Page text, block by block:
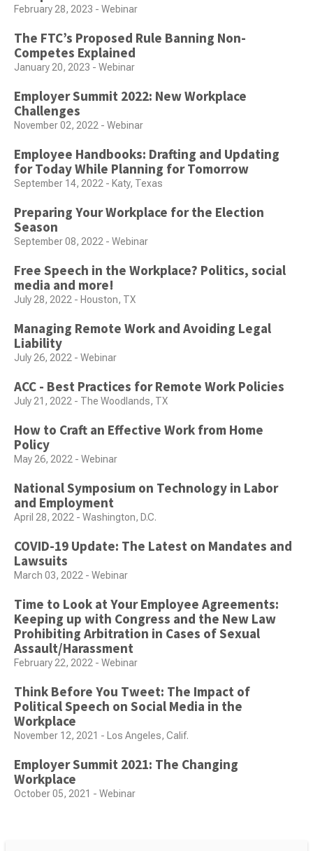
February 28, 2023 - Webinar
The FTC’s Proposed Rule Banning Non-
Competes Explained
January 20, 2023 - Webinar
Employer Summit 2022: New Workplace
Challenges
November 02, 2022 - Webinar
Employee Handbooks: Drafting and Updating
for Today While Planning for Tomorrow
September 14, 2022 - Katy, Texas
Preparing Your Workplace for the Election
Season
September 08, 2022 - Webinar
Free Speech in the Workplace? Politics, social
media and more!
July 28, 2022 - Houston, TX
Managing Remote Work and Avoiding Legal
Liability
July 26, 2022 - Webinar
ACC - Best Practices for Remote Work Policies
July 21, 2022 - The Woodlands, TX
How to Craft an Effective Work from Home
Policy
May 26, 2022 - Webinar
National Symposium on Technology in Labor
and Employment
April 28, 2022 - Washington, D.C.
COVID-19 Update: The Latest on Mandates and
Lawsuits
March 03, 2022 - Webinar
Time to Look at Your Employee Agreements:
Keeping up with Congress and the New Law
Prohibiting Arbitration in Cases of Sexual
Assault/Harassment
February 22, 2022 - Webinar
Think Before You Tweet: The Impact of
Political Speech on Social Media in the
Workplace
November 12, 2021 - Los Angeles, Calif.
Employer Summit 2021: The Changing
Workplace
October 05, 2021 - Webinar